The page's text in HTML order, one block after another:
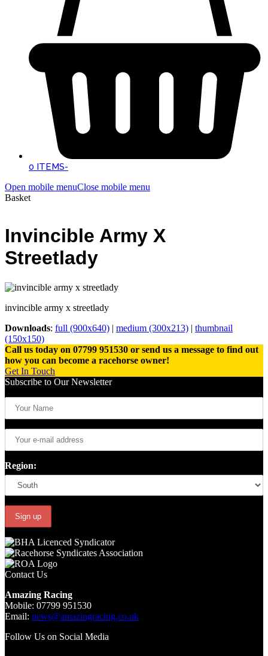
0 ITEMS-
Open mobile menuClose mobile menu
Basket
Invincible Army X
Streetlady
invincible army x streetlady
Downloads: full (900x640) | medium (300x213) | thumbnail
(150x150)
Call us today on 07799 951530 or send us a message to find out
how you can become a racehorse owner!
Get In Touch
Subscribe to Our Newsletter
Region:
Contact Us
Amazing Racing
Mobile: 07799 951530
Email: news@amazingracing.co.uk
Follow Us on Social Media